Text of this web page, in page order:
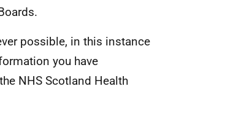
possible, in this instance
you have
NHS Scotland Health